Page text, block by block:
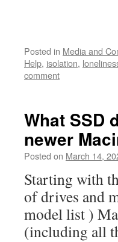
Posted in Media and
Help, isolation,
comment
What SSD
newer
Posted on March 14,
Starting with
of drives and
model list )
(including all